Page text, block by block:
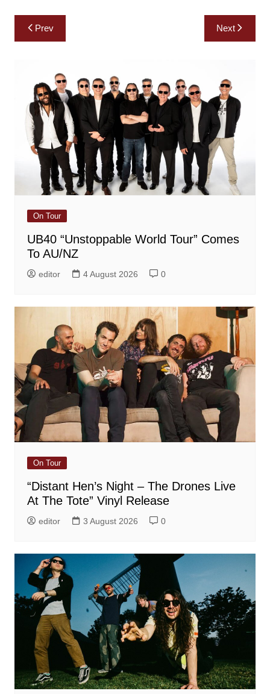
Post
navigation
Prev Next
On Tour
UB40 “Unstoppable World Tour” Comes
To AU/NZ
editor 4 August 2026 0
On Tour
“Distant Hen’s Night – The Drones Live
At The Tote” Vinyl Release
editor 3 August 2026 0